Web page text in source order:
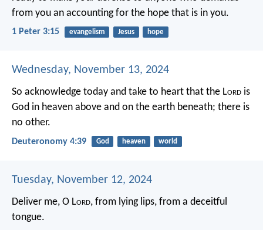
from you an accounting for the hope that is in you.
1 Peter 3:15 evangelism Jesus hope
Wednesday, November 13, 2024
So acknowledge today and take to heart that the Lord is
God in heaven above and on the earth beneath; there is
no other.
Deuteronomy 4:39 God heaven world
Tuesday, November 12, 2024
Deliver me, O Lord, from lying lips, from a deceitful
tongue.